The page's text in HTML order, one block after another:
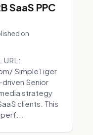
SaaS PPC
on
URL:
SimpleTiger
Senior
strategy
clients. This